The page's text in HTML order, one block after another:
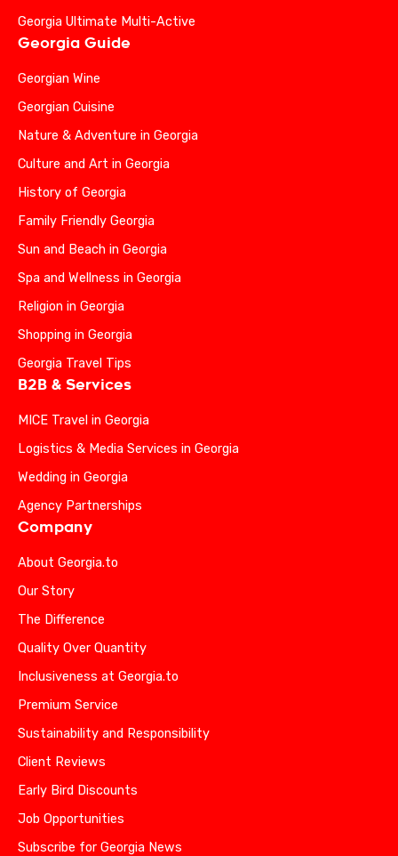
Georgia Ultimate Multi-Active
Georgia Guide
Georgian Wine
Georgian Cuisine
Nature & Adventure in Georgia
Culture and Art in Georgia
History of Georgia
Family Friendly Georgia
Sun and Beach in Georgia
Spa and Wellness in Georgia
Religion in Georgia
Shopping in Georgia
Georgia Travel Tips
B2B & Services
MICE Travel in Georgia
Logistics & Media Services in Georgia
Wedding in Georgia
Agency Partnerships
Company
About Georgia.to
Our Story
The Difference
Quality Over Quantity
Inclusiveness at Georgia.to
Premium Service
Sustainability and Responsibility
Client Reviews
Early Bird Discounts
Job Opportunities
Subscribe for Georgia News